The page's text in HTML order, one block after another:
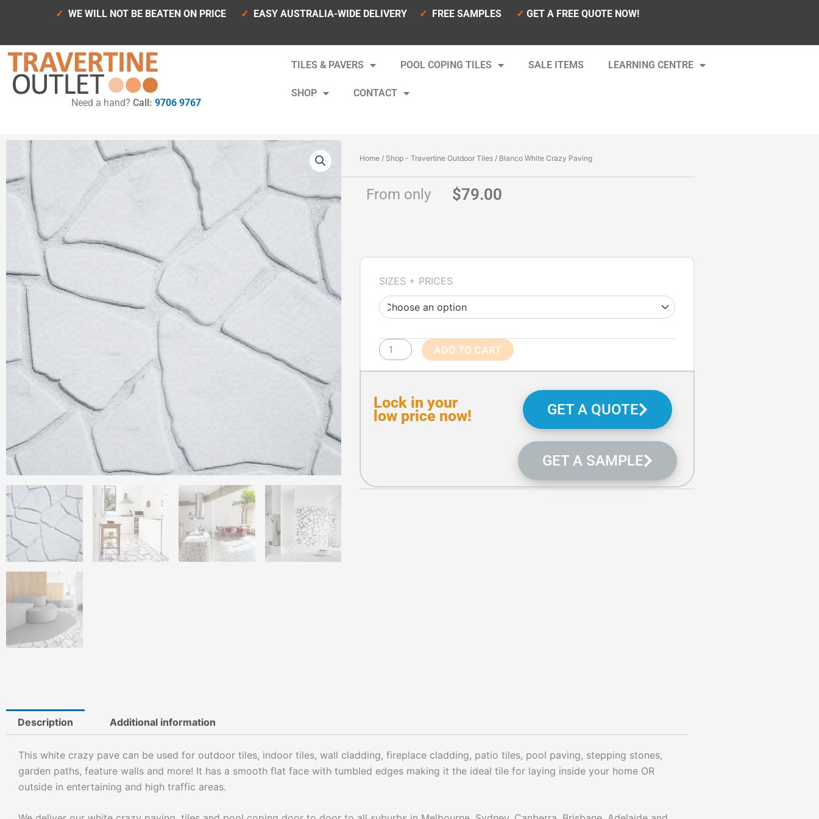
✓ WE WILL NOT BE BEATEN ON PRICE ✓ EASY AUSTRALIA-WIDE DELIVERY ✓ FREE SAMPLES ✓ GET A FREE QUOTE NOW!
Need a hand?Call:9706 9767
TILES & PAVERS POOL COPING TILES SALE ITEMS LEARNING CENTRE
SHOP CONTACT
Home / Shop - Travertine Outdoor Tiles / Blanco White Crazy Paving
From only $79.00
SIZES + PRICES
White
Crazy
Paving
ADD TO CART
Lock in your
low price now! GET A QUOTE
GET A SAMPLE
Description Additional information
This white crazy pave can be used for outdoor tiles, indoor tiles, wall cladding, fireplace cladding, patio tiles, pool paving, stepping stones,
garden paths, feature walls and more! It has a smooth flat face with tumbled edges making it the ideal tile for laying inside your home OR
outside in entertaining and high traffic areas.